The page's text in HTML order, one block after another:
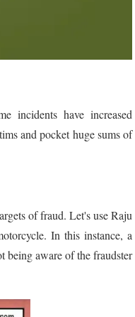
incidents have increased
and pocket huge sums of
of fraud. Let's use Raju
In this instance, a
being aware of the fraudster